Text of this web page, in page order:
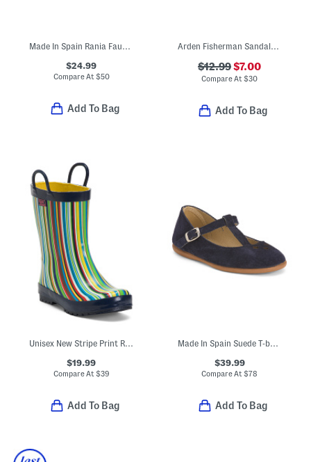
Made In Spain Rania Faux Suede Dress Shoes (Baby Toddler Little Kid)
$24.99
Compare At $50
Add To Bag
Arden Fisherman Sandals (Toddler)
$12.99$7.00
Compare At$30
Add To Bag
$19.99
Compare At $39
Add To Bag
Made In Spain Suede T-bar Dress Shoes (Toddler Little Kid Big Kid)
$39.99
Compare At$78
Add To Bag